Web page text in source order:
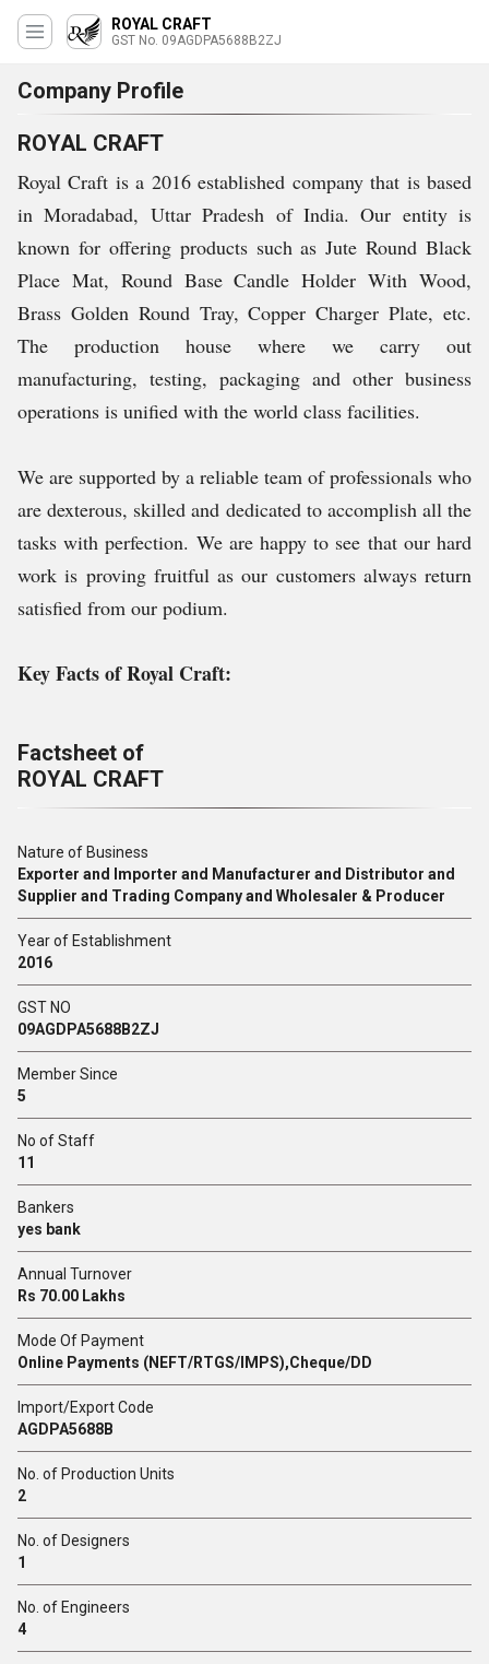
ROYAL CRAFT
GST No. 09AGDPA5688B2ZJ
Company Profile
ROYAL CRAFT
Royal Craft is a 2016 established company that is based
in Moradabad, Uttar Pradesh of India. Our entity is
known for offering products such as Jute Round Black
Place Mat, Round Base Candle Holder With Wood,
Brass Golden Round Tray, Copper Charger Plate, etc.
The production house where we carry out
manufacturing, testing, packaging and other business
operations is unified with the world class facilities.
We are supported by a reliable team of professionals who
are dexterous, skilled and dedicated to accomplish all the
tasks with perfection. We are happy to see that our hard
work is proving fruitful as our customers always return
satisfied from our podium.
Key Facts of Royal Craft:
Factsheet of
ROYAL CRAFT
Nature of Business
Exporter and Importer and Manufacturer and Distributor and
Supplier and Trading Company and Wholesaler & Producer
Year of Establishment
2016
GST NO
09AGDPA5688B2ZJ
Member Since
5
No of Staff
11
Bankers
yes bank
Annual Turnover
Rs 70.00 Lakhs
Mode Of Payment
Online Payments (NEFT/RTGS/IMPS),Cheque/DD
Import/Export Code
AGDPA5688B
No. of Production Units
2
No. of Designers
1
No. of Engineers
4